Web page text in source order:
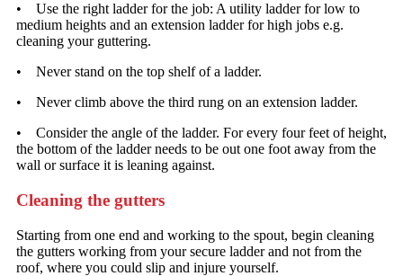
• Use the right ladder for the job: A utility ladder for low to
medium heights and an extension ladder for high jobs e.g.
cleaning your guttering.
• Never stand on the top shelf of a ladder.
• Never climb above the third rung on an extension ladder.
• Consider the angle of the ladder. For every four feet of height,
the bottom of the ladder needs to be out one foot away from the
wall or surface it is leaning against.
Cleaning the gutters
Starting from one end and working to the spout, begin cleaning
the gutters working from your secure ladder and not from the
roof, where you could slip and injure yourself.